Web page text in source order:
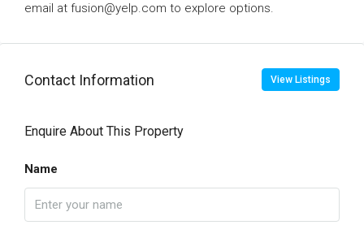
email at fusion@yelp.com to explore options.
Contact Information View Listings
Enquire About This Property
Name